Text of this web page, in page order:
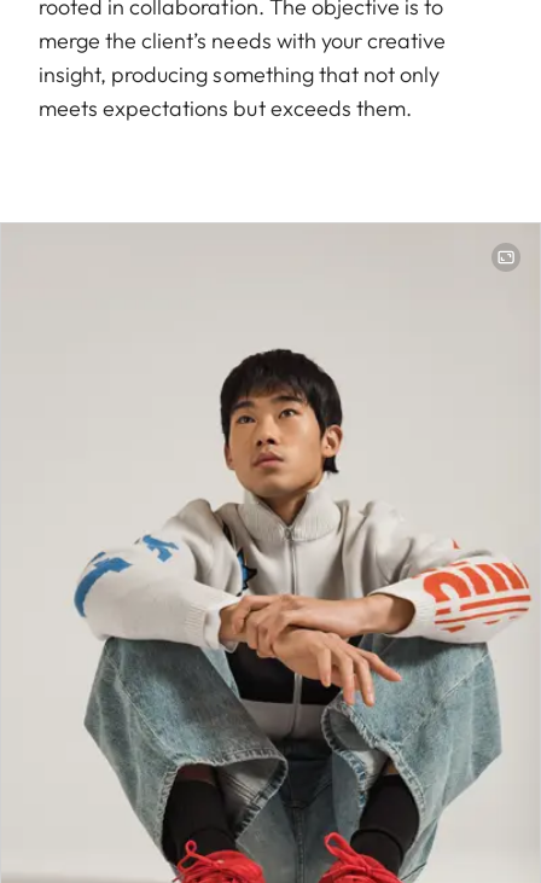
rooted in collaboration. The objective is to
merge the client’s needs with your creative
insight, producing something that not only
meets expectations but exceeds them.